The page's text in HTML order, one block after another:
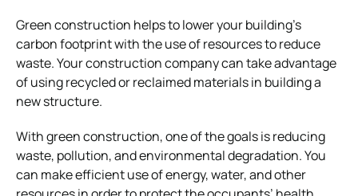
Green construction helps to lower your building’s
carbon footprint with the use of resources to reduce
waste. Your construction company can take advantage
of using recycled or reclaimed materials in building a
new structure.
With green construction, one of the goals is reducing
waste, pollution, and environmental degradation. You
can make efficient use of energy, water, and other